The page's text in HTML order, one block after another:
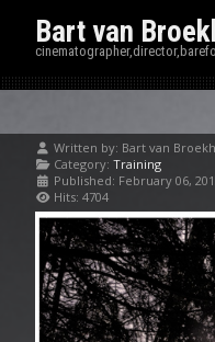
Bart van
Written by: Bart van
Category: Training
Published: February 06,
Hits: 4704